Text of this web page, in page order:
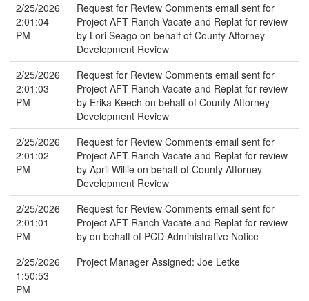
2/25/2026
2:01:04
PM
Request for Review Comments email sent for
Project AFT Ranch Vacate and Replat for review
by Lori Seago on behalf of County Attorney -
Development Review
2/25/2026
2:01:03
PM
Request for Review Comments email sent for
Project AFT Ranch Vacate and Replat for review
by Erika Keech on behalf of County Attorney -
Development Review
2/25/2026
2:01:02
PM
Request for Review Comments email sent for
Project AFT Ranch Vacate and Replat for review
by April Willie on behalf of County Attorney -
Development Review
2/25/2026
2:01:01
PM
Request for Review Comments email sent for
Project AFT Ranch Vacate and Replat for review
by on behalf of PCD Administrative Notice
2/25/2026
1:50:53
PM
Project Manager Assigned: Joe Letke